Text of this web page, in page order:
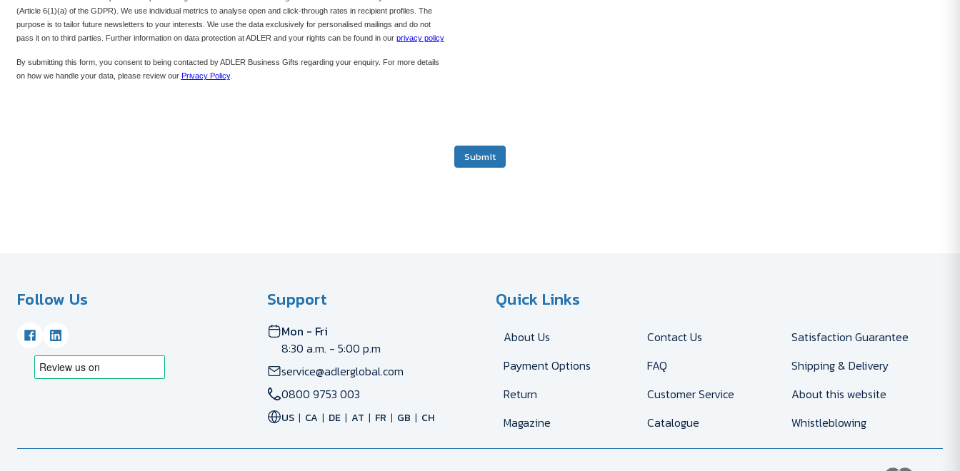
(Article 6(1)(a) of the GDPR). We use individual metrics to analyse open and click-through rates in recipient profiles. The
purpose is to tailor future newsletters to your interests. We use the data exclusively for personalised mailings and do not
pass it on to third parties. Further information on data protection at ADLER and your rights can be found in our privacy policy
By submitting this form, you consent to being contacted by ADLER Business Gifts regarding your enquiry. For more details
on how we handle your data, please review our Privacy Policy.
Submit
Follow Us Support
Mon - Fri
8:30 a.m. - 5:00 p.m
service@adlerglobal.com
0800 9753 003
US CA DE AT FR GB CH
Quick Links
About Us Contact Us
Satisfaction Guarantee
Payment Options
FAQ
Shipping & Delivery
Return
Customer Service
About this website
Magazine
Catalogue Whistleblowing